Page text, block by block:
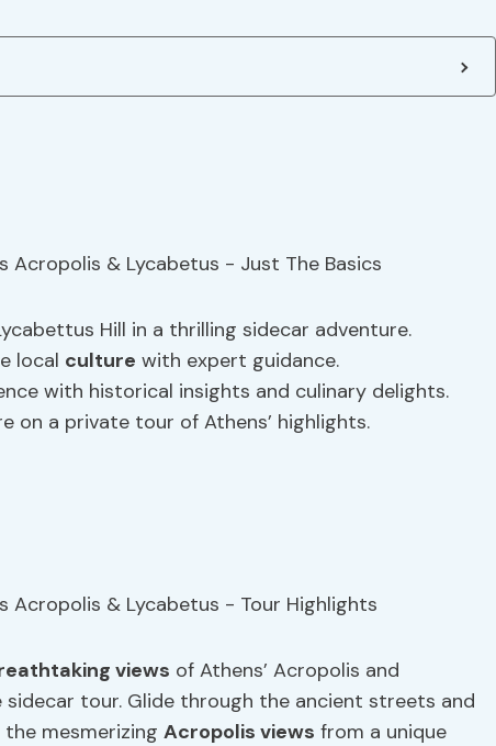
Hill in a thrilling sidecar adventure.
local culture with expert guidance.
with historical insights and culinary delights.
on a private tour of Athens’ highlights.
views of Athens’ Acropolis and
tour. Glide through the ancient streets and
mesmerizing Acropolis views from a unique